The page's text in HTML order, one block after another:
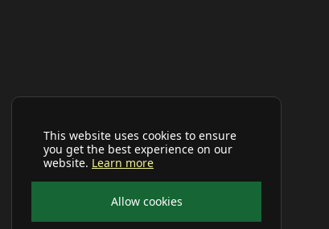
This website uses cookies to ensure
you get the best experience on our
website. Learn more
Allow cookies